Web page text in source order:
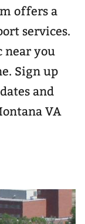
offers a
services.
near you
Sign up
and
VA